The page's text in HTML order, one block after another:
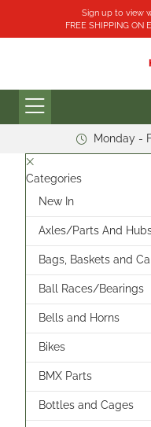
Sign up to view
FREE SHIPPING ON
Monday -
Categories
New In
Axles/Parts And
Bags, Baskets and
Ball Races/Bearings
Bells and Horns
Bikes
BMX Parts
Bottles and Cages